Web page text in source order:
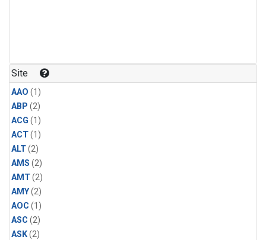
Site
AAO (1)
ABP (2)
ACG (1)
ACT(1)
ALT(2)
AMS (2)
AMT(2)
AMY(2)
AOC (1)
ASC (2)
ASK(2)